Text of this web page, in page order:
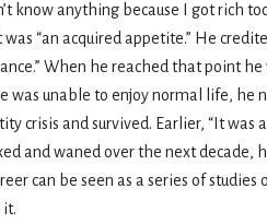
know anything because I got rich
“an acquired appetite.” He
When he reached that point
unable to enjoy normal life, he
crisis and survived. Earlier, “It
and waned over the next
can be seen as a series of
it.